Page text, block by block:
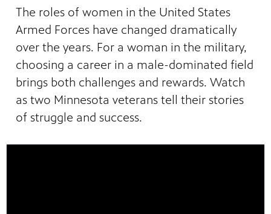
The roles of women in the United States
Armed Forces have changed dramatically
over the years. For a woman in the military,
choosing a career in a male-dominated field
brings both challenges and rewards. Watch
as two Minnesota veterans tell their stories
of struggle and success.